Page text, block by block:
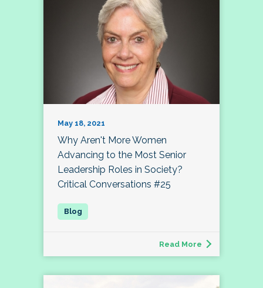
May 18, 2021
Why Aren't More Women
Advancing to the Most Senior
Leadership Roles in Society?
Critical Conversations #25
Read More